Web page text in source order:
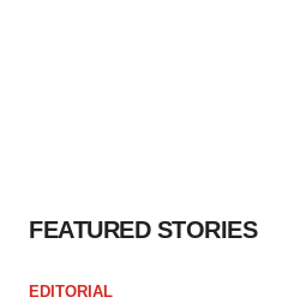
FEATURED STORIES
EDITORIAL